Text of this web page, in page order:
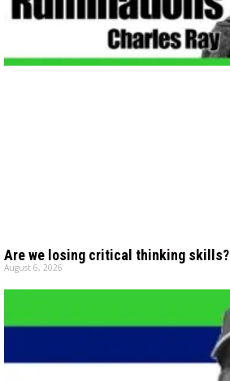
Are we losing critical thinking skills?
August 6, 2026